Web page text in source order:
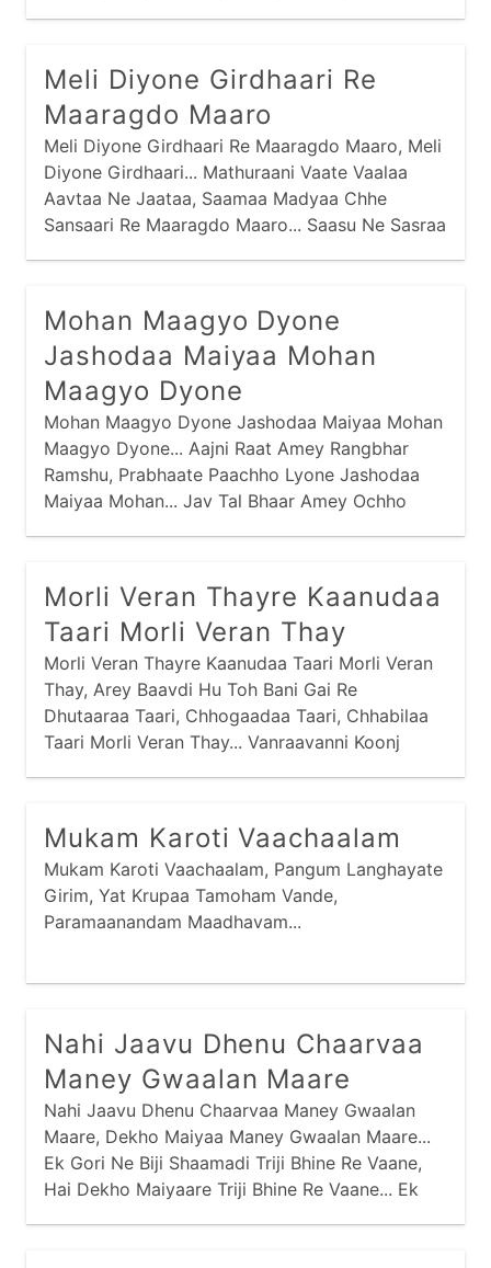
Meli Diyone Girdhaari Re
Maaragdo Maaro
Meli Diyone Girdhaari Re Maaragdo Maaro, Meli
Diyone Girdhaari... Mathuraani Vaate Vaalaa
Aavtaa Ne Jaataa, Saamaa Madyaa Chhe
Sansaari Re Maaragdo Maaro... Saasu Ne Sasraa
Mohan Maagyo Dyone
Jashodaa Maiyaa Mohan
Maagyo Dyone
Mohan Maagyo Dyone Jashodaa Maiyaa Mohan
Maagyo Dyone... Aajni Raat Amey Rangbhar
Ramshu, Prabhaate Paachho Lyone Jashodaa
Maiyaa Mohan... Jav Tal Bhaar Amey Ochho
Morli Veran Thayre Kaanudaa
Taari Morli Veran Thay
Morli Veran Thayre Kaanudaa Taari Morli Veran
Thay, Arey Baavdi Hu Toh Bani Gai Re
Dhutaaraa Taari, Chhogaadaa Taari, Chhabilaa
Taari Morli Veran Thay... Vanraavanni Koonj
Mukam Karoti Vaachaalam
Mukam Karoti Vaachaalam, Pangum Langhayate
Girim, Yat Krupaa Tamoham Vande,
Paramaanandam Maadhavam...
Nahi Jaavu Dhenu Chaarvaa
Maney Gwaalan Maare
Nahi Jaavu Dhenu Chaarvaa Maney Gwaalan
Maare, Dekho Maiyaa Maney Gwaalan Maare...
Ek Gori Ne Biji Shaamadi Triji Bhine Re Vaane,
Hai Dekho Maiyaare Triji Bhine Re Vaane... Ek